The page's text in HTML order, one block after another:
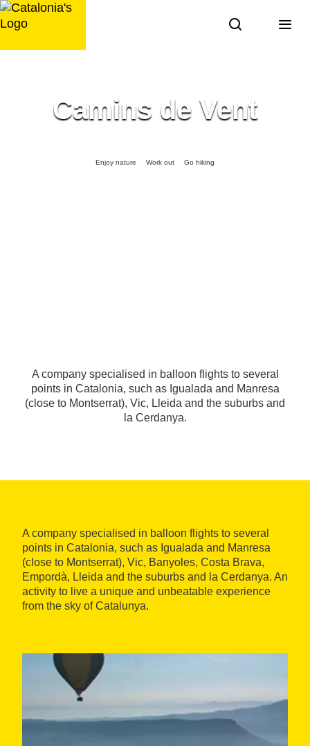
Skip
to
Camins de Vent
Enjoy nature Work out Go hiking
A company specialised in balloon flights to several
points in Catalonia, such as Igualada and Manresa
(close to Montserrat), Vic, Lleida and the suburbs and
la Cerdanya.
A company specialised in balloon flights to several
points in Catalonia, such as Igualada and Manresa
(close to Montserrat), Vic, Banyoles, Costa Brava,
Empordà, Lleida and the suburbs and la Cerdanya. An
activity to live a unique and unbeatable experience
from the sky of Catalunya.